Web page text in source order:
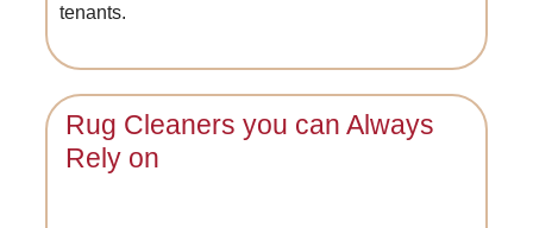
tenants.
Rug Cleaners you can Always
Rely on